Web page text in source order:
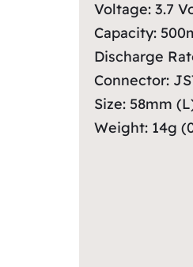
Voltage: 3.7
Capacity:
Discharge
Connector:
Size: 58mm
Weight: 14g